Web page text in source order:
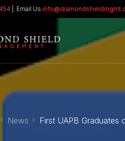
| Email Us:
News First UAPB Graduates